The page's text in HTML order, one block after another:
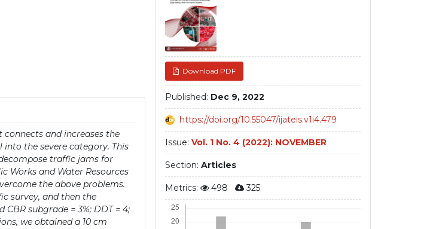
and increases the
the severe category. This
traffic jams for
Works and Water Resources
the above problems.
survey, and then the
subgrade = 3%; DDT = 4;
we obtained a 10 cm
Download PDF
Published: Dec 9, 2022
https://doi.org/10.55047/ijateis.v1i4.479
Issue: Vol. 1 No. 4 (2022): NOVEMBER
Section: Articles
Metrics: 498 325